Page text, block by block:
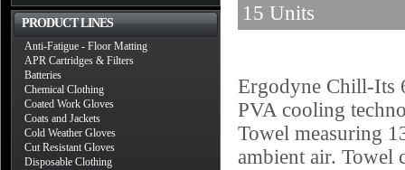
PRODUCT LINES
Anti-Fatigue - Floor Matting
APR Cartridges & Filters
Batteries
Chemical Clothing
Coated Work Gloves
Coats and Jackets
Cold Weather Gloves
Cut Resistant Gloves
Disposable Clothing
15 Units
Ergodyne Chill-Its
PVA cooling
Towel measuring
ambient air. Towel